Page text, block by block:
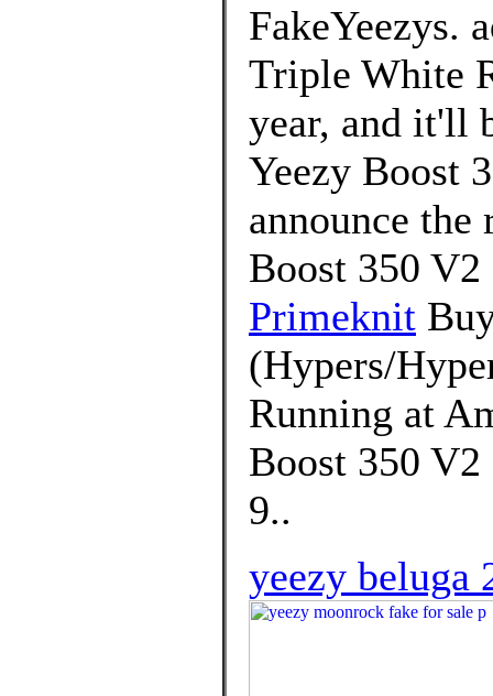
FakeYeezys.
Triple White
year, and it'll
Yeezy Boost
announce the
Boost 350
Primeknit
(Hypers/
Running at
Boost 350 V2
9..
yeezy beluga